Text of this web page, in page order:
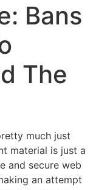
Bans
The
much just
material is just a
and secure web
an attempt